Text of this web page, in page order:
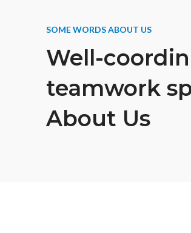
SOME WORDS ABOUT US
Well-
teamwork
About Us